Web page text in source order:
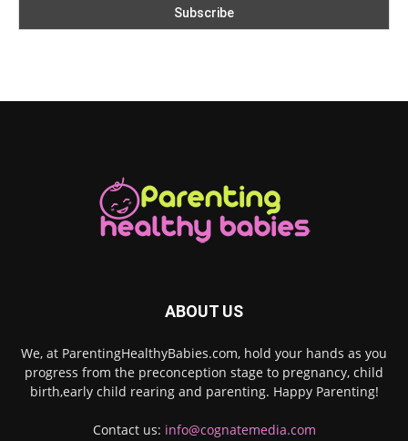
ABOUT US
We, at ParentingHealthyBabies.com, hold your hands as you
progress from the preconception stage to pregnancy, child
birth,early child rearing and parenting. Happy Parenting!
Contact us: info@cognatemedia.com